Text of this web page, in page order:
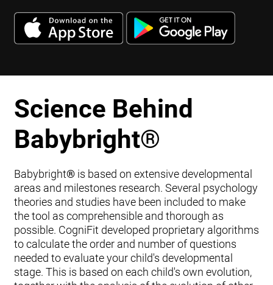
Science Behind
Babybright®
Babybright®is based on extensive developmental
areas and milestones research. Several psychology
theories and studies have been included to make
the tool as comprehensible and thorough as
possible. CogniFit developed proprietary algorithms
to calculate the order and number of questions
needed to evaluate your child's developmental
stage. This is based on each child's own evolution,